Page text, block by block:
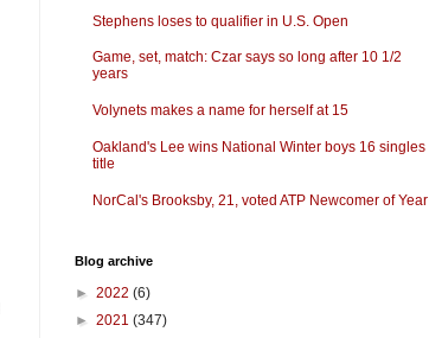
Stephens loses to qualifier in U.S. Open
Game, set, match: Czar says so long after 10 1/2
years
Volynets makes a name for herself at 15
Oakland's Lee wins National Winter boys 16 singles
title
NorCal's Brooksby, 21, voted ATP Newcomer of Year
Blog archive
► 2022 (6)
► 2021 (347)